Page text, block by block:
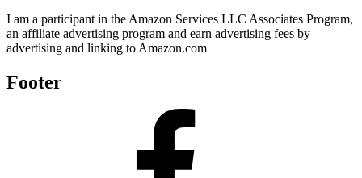
I am a participant in the Amazon Services LLC Associates Program,
an affiliate advertising program and earn advertising fees by
advertising and linking to Amazon.com
Footer